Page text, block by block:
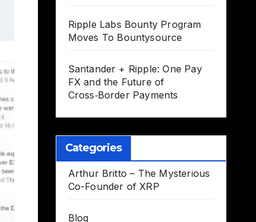
Ripple Labs Bounty Program
Moves To Bountysource
Santander + Ripple: One Pay
FX and the Future of
Cross‑Border Payments
Categories
Arthur Britto – The Mysterious
Co-Founder of XRP
Blog